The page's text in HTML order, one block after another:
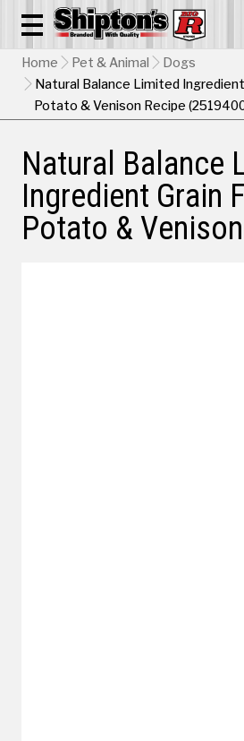
Home Pet & Animal
Dogs
Natural Balance Limited
Potato & Venison Recipe
Natural Balance
Ingredient Grain
Potato &